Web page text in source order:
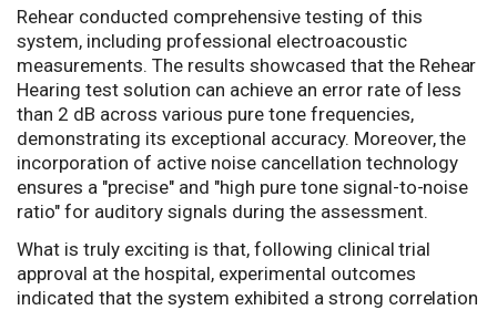
Rehear conducted comprehensive testing of this
system, including professional electroacoustic
measurements. The results showcased that the Rehear
Hearing test solution can achieve an error rate of less
than 2 dB across various pure tone frequencies,
demonstrating its exceptional accuracy. Moreover, the
incorporation of active noise cancellation technology
ensures a "precise" and "high pure tone signal-to-noise
ratio" for auditory signals during the assessment.
What is truly exciting is that, following clinical trial
approval at the hospital, experimental outcomes
indicated that the system exhibited a strong correlation